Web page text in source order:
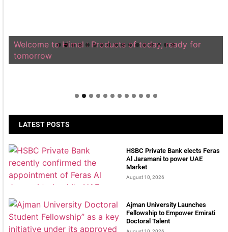
Welcome to Himel : Products of today, ready for
tomorrow
LATEST POSTS
HSBC Private Bank elects Feras
Al Jaramani to power UAE
Market
August 10, 2026
Ajman University Launches
Fellowship to Empower Emirati
Doctoral Talent